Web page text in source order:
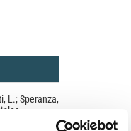
L.; Speranza,
the Italian